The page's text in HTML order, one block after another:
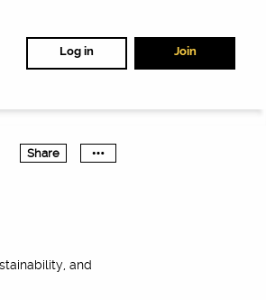
Log in Join
Share
and